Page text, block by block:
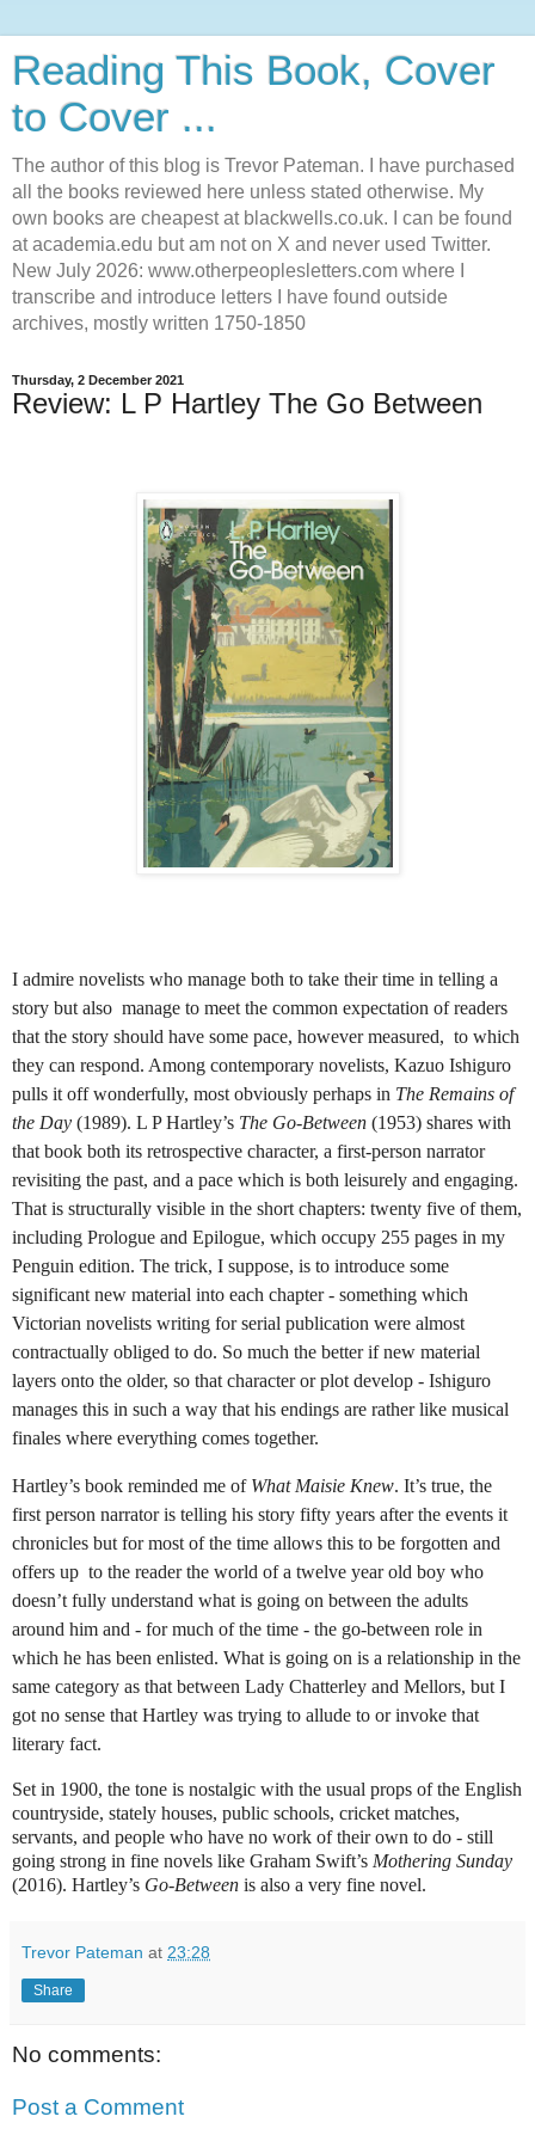
Reading This Book, Cover
to Cover ...
The author of this blog is Trevor Pateman. I have purchased
all the books reviewed here unless stated otherwise. My
own books are cheapest at blackwells.co.uk. I can be found
at academia.edu but am not on X and never used Twitter.
New July 2026: www.otherpeoplesletters.com where I
transcribe and introduce letters I have found outside
archives, mostly written 1750-1850
Thursday, 2 December 2021
Review: L P Hartley The Go Between
I admire novelists who manage both to take their time in telling a
story but also manage to meet the common expectation of readers
that the story should have some pace, however measured, to which
they can respond. Among contemporary novelists, Kazuo Ishiguro
pulls it off wonderfully, most obviously perhaps in The Remains of
the Day (1989). L P Hartley’s The Go-Between (1953) shares with
that book both its retrospective character, a first-person narrator
revisiting the past, and a pace which is both leisurely and engaging.
That is structurally visible in the short chapters: twenty five of them,
including Prologue and Epilogue, which occupy 255 pages in my
Penguin edition. The trick, I suppose, is to introduce some
significant new material into each chapter - something which
Victorian novelists writing for serial publication were almost
contractually obliged to do. So much the better if new material
layers onto the older, so that character or plot develop - Ishiguro
manages this in such a way that his endings are rather like musical
finales where everything comes together.
Hartley’s book reminded me of What Maisie Knew. It’s true, the
first person narrator is telling his story fifty years after the events it
chronicles but for most of the time allows this to be forgotten and
offers up to the reader the world of a twelve year old boy who
doesn’t fully understand what is going on between the adults
around him and - for much of the time - the go-between role in
which he has been enlisted. What is going on is a relationship in the
same category as that between Lady Chatterley and Mellors, but I
got no sense that Hartley was trying to allude to or invoke that
literary fact.
Set in 1900, the tone is nostalgic with the usual props of the English
countryside, stately houses, public schools, cricket matches,
servants, and people who have no work of their own to do - still
going strong in fine novels like Graham Swift’s Mothering Sunday
(2016). Hartley’s Go-Between is also a very fine novel.
Trevor Pateman at 23:28
Share
No comments:
Post a Comment